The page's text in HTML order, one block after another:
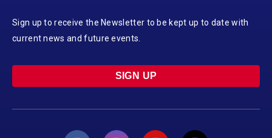
Sign up to receive the Newsletter to be kept up to date with
current news and future events.
SIGN UP